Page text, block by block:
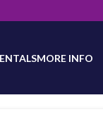
latest product
MORE INFO